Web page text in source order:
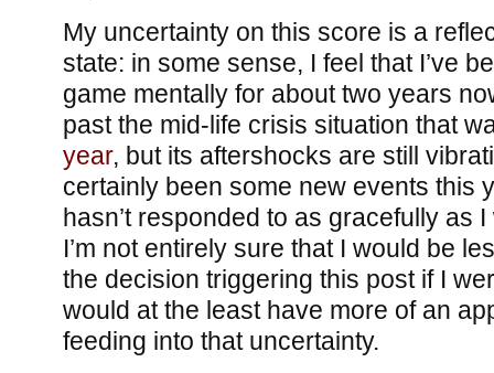
My uncertainty on this score is a
state: in some sense, I feel that I’ve
game mentally for about two years
past the mid-life crisis situation that
year, but its aftershocks are still
certainly been some new events this
hasn’t responded to as gracefully as
I’m not entirely sure that I would be
the decision triggering this post if I
would at the least have more of an
feeding into that uncertainty.